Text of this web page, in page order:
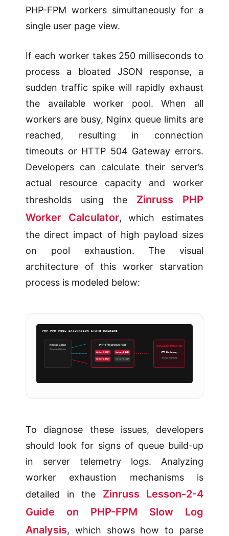
PHP-FPM workers simultaneously for a
single user page view.
If each worker takes 250 milliseconds to
process a bloated JSON response, a
sudden traffic spike will rapidly exhaust
the available worker pool. When all
workers are busy, Nginx queue limits are
reached, resulting in connection
timeouts or HTTP 504 Gateway errors.
Developers can calculate their server’s
actual resource capacity and worker
thresholds using the Zinruss PHP
Worker Calculator, which estimates
the direct impact of high payload sizes
on pool exhaustion. The visual
architecture of this worker starvation
process is modeled below:
PHP-FPM POOL SATURATION STATE MACHINE
Next.js Client
Concurrent Fetches
PHP-FPM Worker Pool
Worker-1 BUSY
Worker-2 BUSY
Worker-3 BUSY
Worker-4 WAIT
QUEUE SATURATED
HTTP 504 Gateway
Timeout Threshold
To diagnose these issues, developers
should look for signs of queue build-up
in server telemetry logs. Analyzing
worker exhaustion mechanisms is
detailed in the Zinruss Lesson-2-4
Guide on PHP-FPM Slow Log
Analysis, which shows how to parse